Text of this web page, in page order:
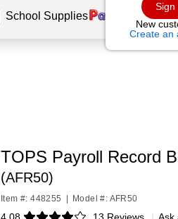
Sign
New
Create an
School Supplies
TOPS Payroll Record
(AFR50)
Item #: 448255 Model #: AFR50